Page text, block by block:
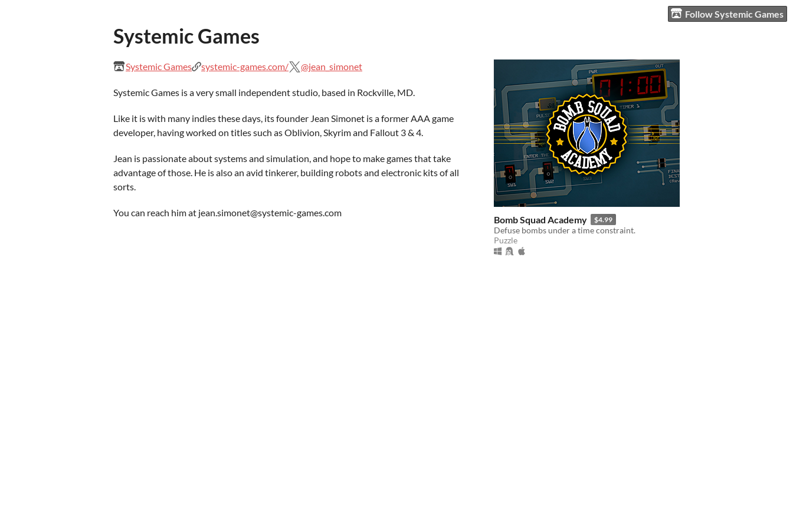
Follow Systemic Games
Systemic Games
Systemic Games systemic-games.com/ @jean_simonet
Systemic Games is a very small independent studio, based in Rockville, MD.
Like it is with many indies these days, its founder Jean Simonet is a former AAA game
developer, having worked on titles such as Oblivion, Skyrim and Fallout 3 & 4.
Jean is passionate about systems and simulation, and hope to make games that take
advantage of those. He is also an avid tinkerer, building robots and electronic kits of all
sorts.
You can reach him at jean.simonet@systemic-games.com
Bomb Squad Academy $4.99
Defuse bombs under a time constraint.
Puzzle